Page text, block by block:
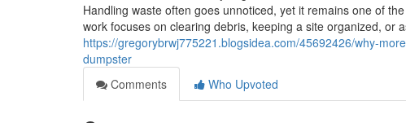
Handling waste often goes unnoticed, yet it remains one of
work focuses on clearing debris, keeping a site organized, or
https://gregorybrwj775221.blogsidea.com/45692426/why-
dumpster
Comments
Who Upvoted